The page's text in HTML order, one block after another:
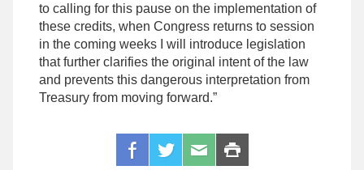
to calling for this pause on the implementation of
these credits, when Congress returns to session
in the coming weeks I will introduce legislation
that further clarifies the original intent of the law
and prevents this dangerous interpretation from
Treasury from moving forward.”